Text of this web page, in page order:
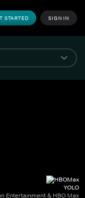
STARTED SIGN IN
YOLO
Entertainment & HBO Max